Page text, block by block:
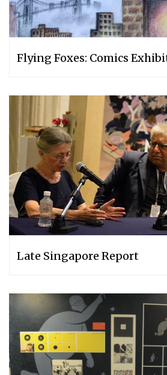
Flying Foxes: Comics
Late Singapore Report